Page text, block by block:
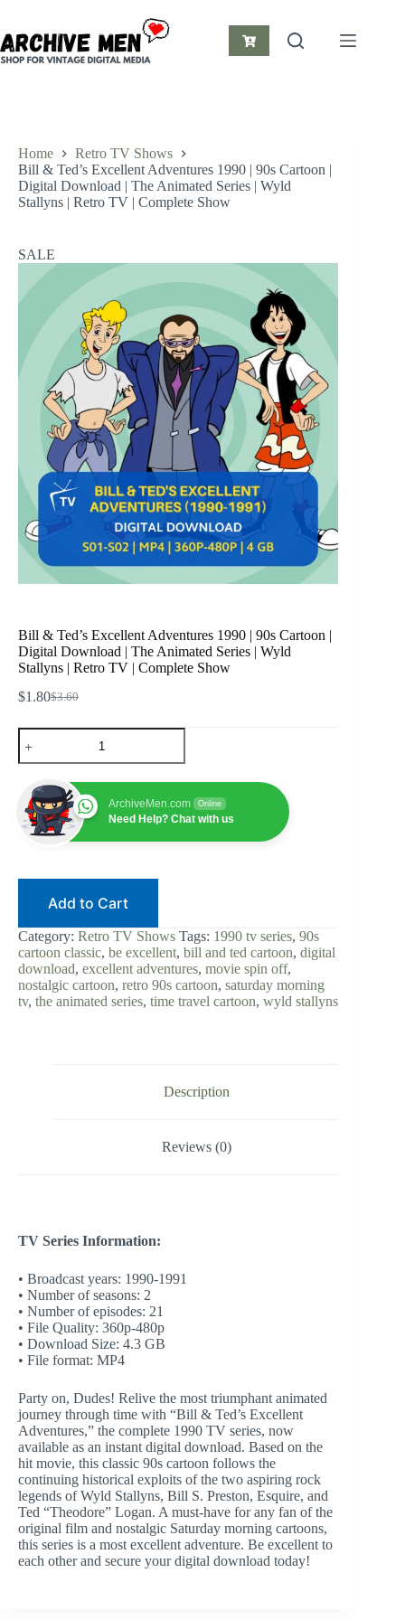
content
Shopping
Home
Retro TV Shows
Bill & Ted’s Excellent Adventures 1990 | 90s Cartoon |
Digital Download | The Animated Series | Wyld
Stallyns | Retro TV | Complete Show
SALE
Bill & Ted’s Excellent Adventures 1990 | 90s Cartoon |
Digital Download | The Animated Series | Wyld
Stallyns | Retro TV | Complete Show
$3.60
Original
$1.80Current
Bill
&
Ted's
Excellent
Adventures
1990
Download
The
Animated
Series
|
Wyld
Stallyns
ArchiveMen.com Online
Need Help? Chat with us
Add to Cart
Category: Retro TV Shows Tags: 1990 tv series, 90s
cartoon classic, be excellent, bill and ted cartoon, digital
download, excellent adventures, movie spin off,
nostalgic cartoon, retro 90s cartoon, saturday morning
tv, the animated series, time travel cartoon, wyld stallyns
Description
Reviews (0)
TV Series Information:
• Broadcast years: 1990-1991
• Number of seasons: 2
• Number of episodes: 21
• File Quality: 360p-480p
• Download Size: 4.3 GB
• File format: MP4
Party on, Dudes! Relive the most triumphant animated
journey through time with “Bill & Ted’s Excellent
Adventures,” the complete 1990 TV series, now
available as an instant digital download. Based on the
hit movie, this classic 90s cartoon follows the
continuing historical exploits of the two aspiring rock
legends of Wyld Stallyns, Bill S. Preston, Esquire, and
Ted “Theodore” Logan. A must-have for any fan of the
original film and nostalgic Saturday morning cartoons,
this series is a most excellent adventure. Be excellent to
each other and secure your digital download today!